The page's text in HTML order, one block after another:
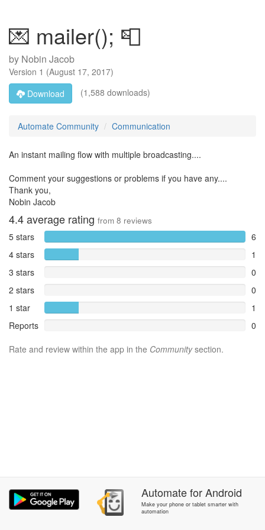
💌 mailer(); 📮
by Nobin Jacob
Version 1 (August 17, 2017)
Download
(1,588 downloads)
Automate Community Communication
An instant mailing flow with multiple broadcasting....
Comment your suggestions or problems if you have any....
Thank you,
Nobin Jacob
4.4average rating from 8 reviews
5 stars
6
4 stars
1
3 stars
0
2 stars
0
1 star
1
Reports
0
Rate and review within the app in the Communitysection.
AutomateforAndroid
Make your phone or tablet smarter with
automation